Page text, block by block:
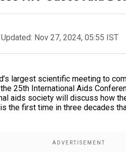
Updated: Nov 27, 2024, 05:55 IST
largest scientific meeting to
25th International Aids
aids society will discuss how
the first time in three decades